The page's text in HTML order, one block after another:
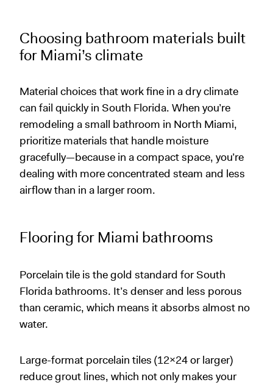
Choosing bathroom materials built
for Miami’s climate
Material choices that work fine in a dry climate
can fail quickly in South Florida. When you’re
remodeling a small bathroom in North Miami,
prioritize materials that handle moisture
gracefully—because in a compact space, you’re
dealing with more concentrated steam and less
airflow than in a larger room.
Flooring for Miami bathrooms
Porcelain tile is the gold standard for South
Florida bathrooms. It’s denser and less porous
than ceramic, which means it absorbs almost no
water.
Large-format porcelain tiles (12x24 or larger)
reduce grout lines, which not only makes your